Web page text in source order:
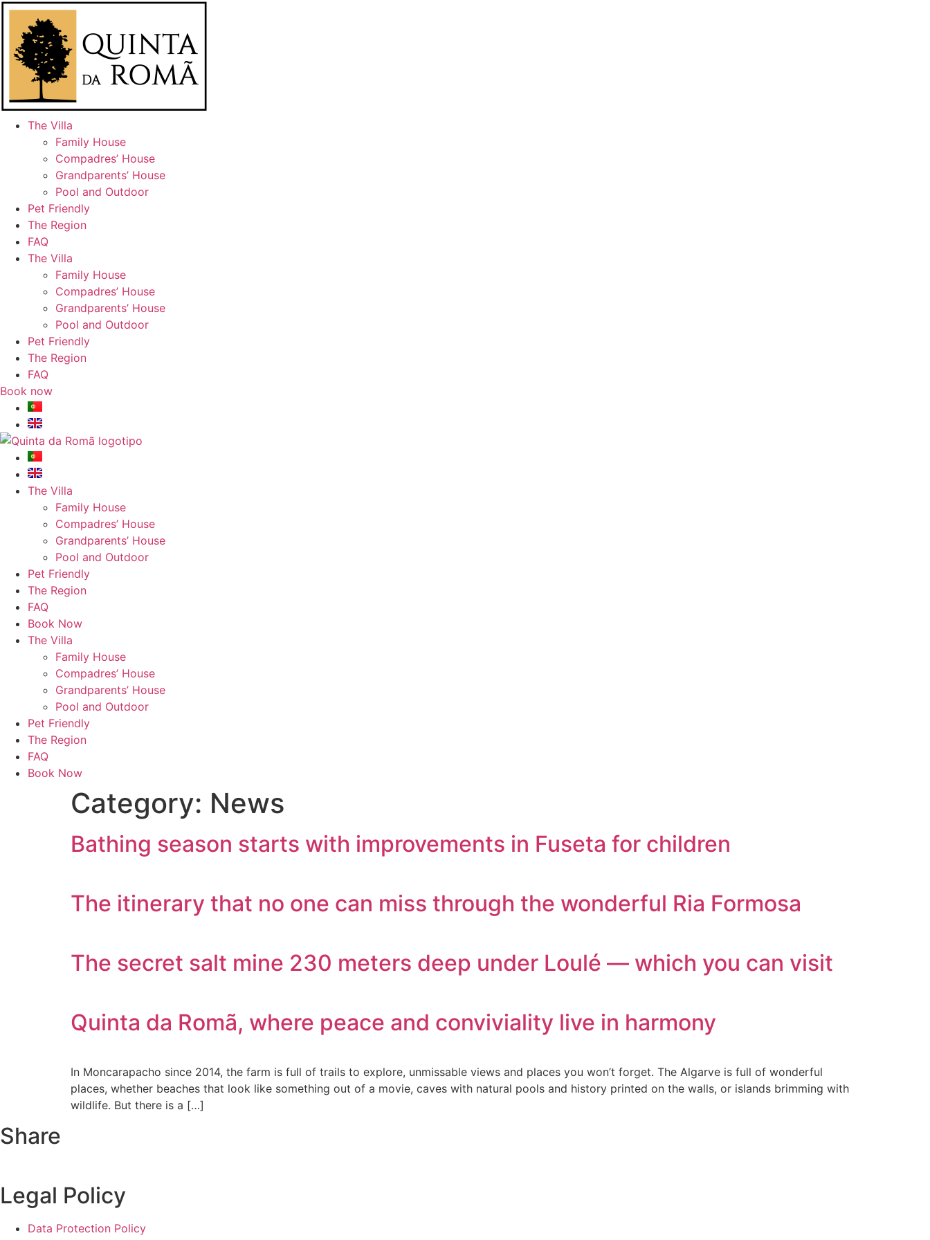
Skip
content
The Villa
Family House
Compadres’ House
Grandparents’ House
Pool and Outdoor
Pet Friendly
The Region
FAQ
The Villa
Family House
Compadres’ House
Grandparents’ House
Pool and Outdoor
Pet Friendly
The Region
FAQ
Book now
The Villa
Family House
Compadres’ House
Grandparents’ House
Pool and Outdoor
Pet Friendly
The Region
FAQ
Book Now
The Villa
Family House
Compadres’ House
Grandparents’ House
Pool and Outdoor
Pet Friendly
The Region
FAQ
Book Now
Category: News
Bathing season starts with improvements in Fuseta for children
The itinerary that no one can miss through the wonderful Ria Formosa
The secret salt mine 230 meters deep under Loulé — which you can visit
Quinta da Romã, where peace and conviviality live in harmony
In Moncarapacho since 2014, the farm is full of trails to explore, unmissable views and places you won’t forget. The Algarve is full of wonderful
places, whether beaches that look like something out of a movie, caves with natural pools and history printed on the walls, or islands brimming with
wildlife. But there is a […]
Share
Legal Policy
Data Protection Policy